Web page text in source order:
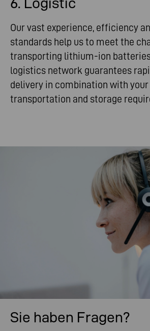
Our vast experience, efficiency
standards help us to meet the
transporting lithium-ion
logistics network guarantees
delivery in combination with your
transportation and storage
Sie haben Fragen?